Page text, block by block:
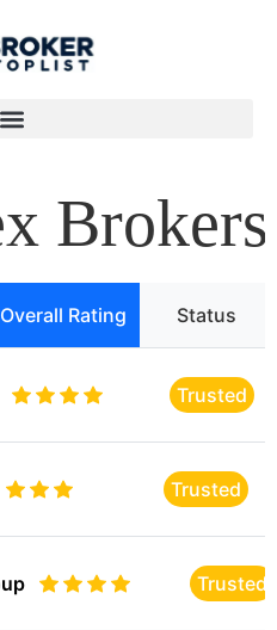
Brokers
Overall Rating Status
Trusted
Trusted
Trusted